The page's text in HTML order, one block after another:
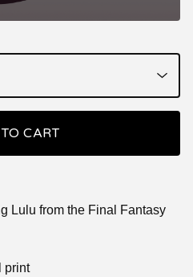
CART
Lulu from the Final Fantasy
print